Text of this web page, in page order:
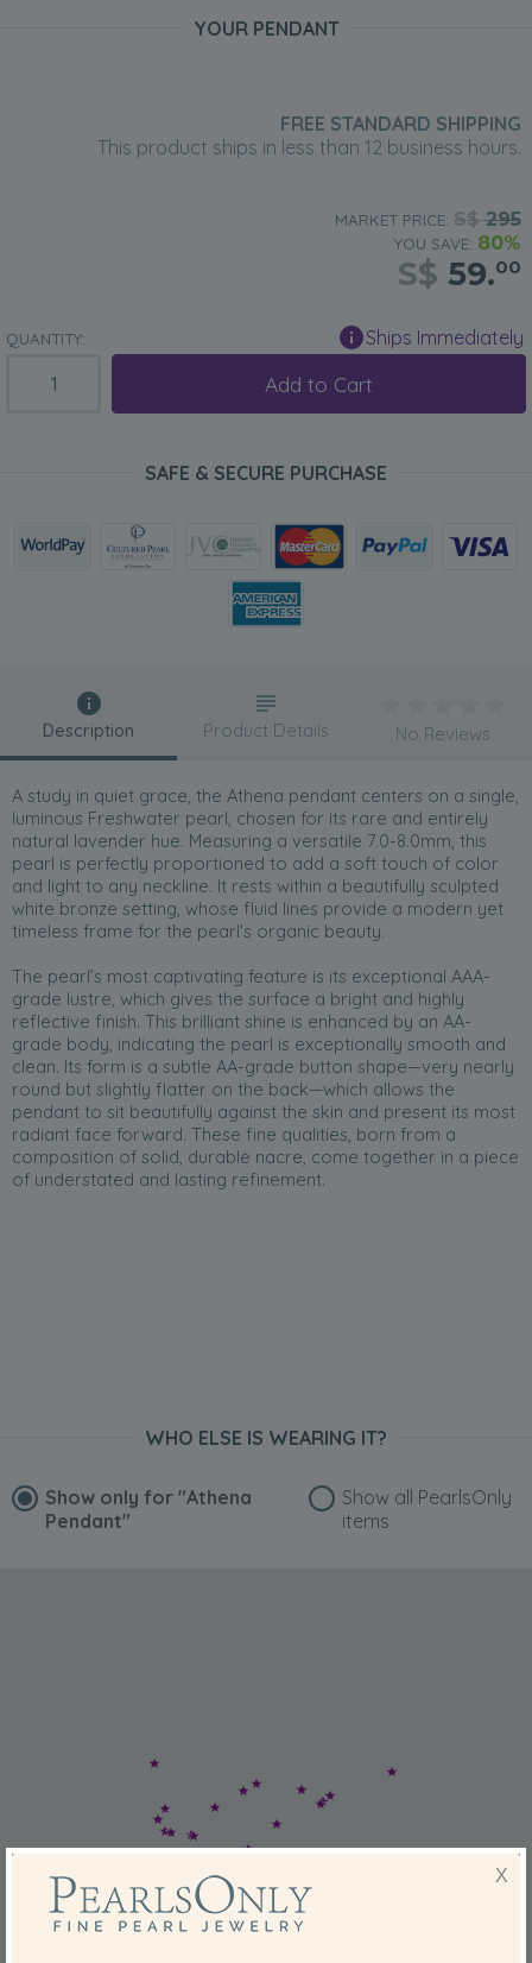
YOUR PENDANT
FREE STANDARD SHIPPING
This product ships in less than 12 business hours.
MARKET PRICE: S$295
YOU SAVE: 80%
S$ 59.00
QUANTITY: Ships Immediately
Add to Cart
SAFE & SECURE PURCHASE
Description
A study in quiet grace, the Athena pendant centers on a single,
luminous Freshwater pearl, chosen for its rare and entirely
natural lavender hue. Measuring a versatile 7.0-8.0mm, this
pearl is perfectly proportioned to add a soft touch of color
and light to any neckline. It rests within a beautifully sculpted
white bronze setting, whose fluid lines provide a modern yet
timeless frame for the pearl's organic beauty.
The pearl’s most captivating feature is its exceptional AAA-
grade lustre, which gives the surface a bright and highly
reflective finish. This brilliant shine is enhanced by an AA-
grade body, indicating the pearl is exceptionally smooth and
clean. Its form is a subtle AA-grade button shape—very nearly
round but slightly flatter on the back—which allows the
pendant to sit beautifully against the skin and present its most
radiant face forward. These fine qualities, born from a
composition of solid, durable nacre, come together in a piece
of understated and lasting refinement.
Product Details No Reviews
WHO ELSE IS WEARING IT?
Show only for "Athena
Pendant"
Show all PearlsOnly
items
X